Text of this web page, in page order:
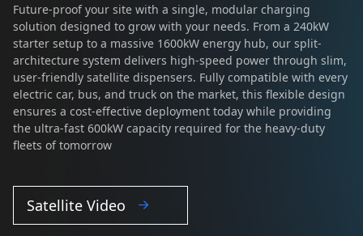
Future-proof your site with a single, modular charging
solution designed to grow with your needs. From a 240kW
starter setup to a massive 1600kW energy hub, our split-
architecture system delivers high-speed power through slim,
user-friendly satellite dispensers. Fully compatible with every
electric car, bus, and truck on the market, this flexible design
ensures a cost-effective deployment today while providing
the ultra-fast 600kW capacity required for the heavy-duty
fleets of tomorrow
Satellite Video